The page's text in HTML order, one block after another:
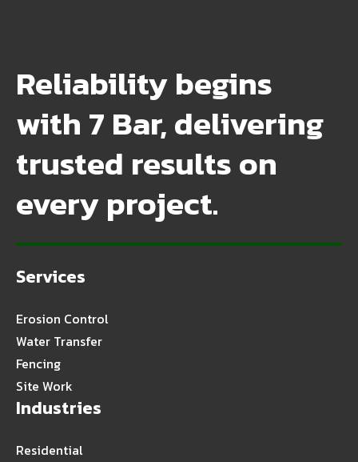
Reliability begins
with 7 Bar, delivering
trusted results on
every project.
Services
Erosion Control
Water Transfer
Fencing
Site Work
Industries
Residential